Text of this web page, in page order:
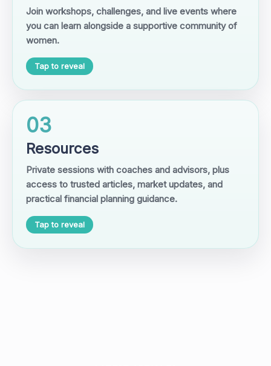
Join workshops, challenges, and live events where
you can learn alongside a supportive community of
women.
Tap to reveal
03
Resources
Private sessions with coaches and advisors, plus
access to trusted articles, market updates, and
practical financial planning guidance.
Tap to reveal